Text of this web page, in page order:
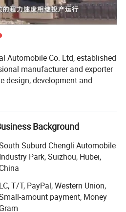
Automobile Co. Ltd, established
manufacturer and exporter
design, development and
The leading products
and Sewage Sucation truck,
Fuel tank truck, Lifting
Semi-trailer, Fire Fighting
Bulk Cement Truck,
LPG Truck/tank and so,
truck models. The market share
in China
Background
Suburd Chengli Automobile
Industry Park, Suizhou, Hubei,
China
LC, T/T, PayPal, Western Union,
amount payment, Money
Gram